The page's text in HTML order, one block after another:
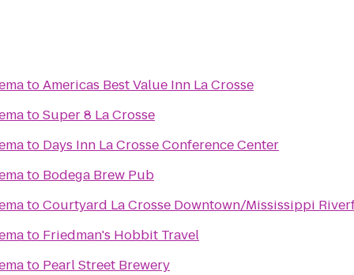
toAmericas Best Value Inn La Crosse
toSuper 8 La Crosse
to Days Inn La Crosse Conference Center
to Bodega Brew Pub
toCourtyard La Crosse Downtown/Mississippi
to Friedman's Hobbit Travel
to Pearl Street Brewery